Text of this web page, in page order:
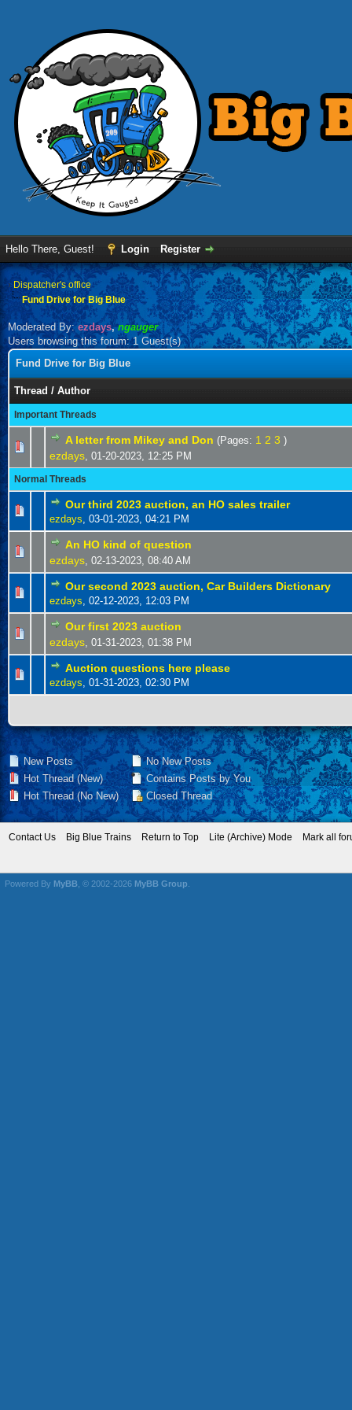
Hello There, Guest! Login Register
› Dispatcher's office
Fund Drive for Big Blue
Moderated By:ezdays,ngauger
Users browsing this forum: 1 Guest(s)
Fund Drive for Big Blue
Thread / Author
Important Threads
A letter from Mikey and Don (Pages: 1 2 3 )
ezdays, 01-20-2023, 12:25 PM
Normal Threads
Our third 2023 auction, an HO sales trailer
ezdays, 03-01-2023, 04:21 PM
An HO kind of question
ezdays, 02-13-2023, 08:40 AM
Our second 2023 auction, Car Builders Dictionary
ezdays, 02-12-2023, 12:03 PM
Our first 2023 auction
ezdays, 01-31-2023, 01:38 PM
Auction questions here please
ezdays, 01-31-2023, 02:30 PM
New Posts
Hot Thread (New)
Hot Thread (No New)
No New Posts
Contains Posts by You
Closed Thread
Contact Us Big Blue Trains Return to Top Lite (Archive) Mode Mark all
Powered By MyBB , © 2002-2026 MyBB Group